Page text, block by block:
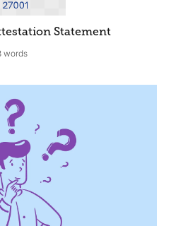
Statement
words